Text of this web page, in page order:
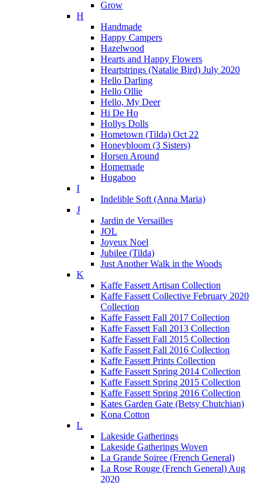
Grow
H
Handmade
Happy Campers
Hazelwood
Hearts and Happy Flowers
Heartstrings (Natalie Bird) July 2020
Hello Darling
Hello Ollie
Hello, My Deer
Hi De Ho
Hollys Dolls
Hometown (Tilda) Oct 22
Honeybloom (3 Sisters)
Horsen Around
Homemade
Hugaboo
I
Indelible Soft (Anna Maria)
J
Jardin de Versailles
JOL
Joyeux Noel
Jubilee (Tilda)
Just Another Walk in the Woods
K
Kaffe Fassett Artisan Collection
Kaffe Fassett Collective February 2020
Collection
Kaffe Fassett Fall 2017 Collection
Kaffe Fassett Fall 2013 Collection
Kaffe Fassett Fall 2015 Collection
Kaffe Fassett Fall 2016 Collection
Kaffe Fassett Prints Collection
Kaffe Fassett Spring 2014 Collection
Kaffe Fassett Spring 2015 Collection
Kaffe Fassett Spring 2016 Collection
Kates Garden Gate (Betsy Chutchian)
Kona Cotton
L
Lakeside Gatherings
Lakeside Gatherings Woven
La Grande Soiree (French General)
La Rose Rouge (French General) Aug
2020